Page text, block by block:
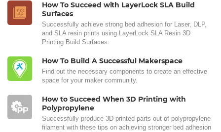
How To Succeed with LayerLock SLA Build
Surfaces
Successfully achieve strong bed adhesion for Laser, DLP,
and SLA resin prints using LayerLock SLA Resin 3D
Printing Build Surfaces.
How To Build A Successful Makerspace
Find out the necessary components to create an effective
space for your maker community.
How to Succeed When 3D Printing with
Polypropylene
Successfully produce 3D printed parts out of polypropylene
filament with these tips on achieving stronger bed adhesion